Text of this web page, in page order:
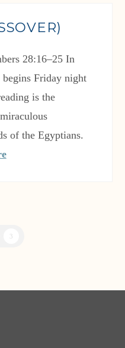
28:16–25 In
Friday night
is the
of the Egyptians.
3